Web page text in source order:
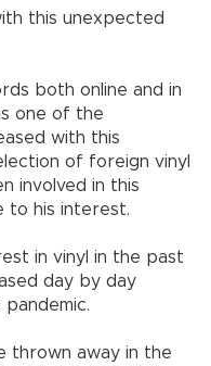
this unexpected
both online and in
one of the
with this
of foreign vinyl
involved in this
to his interest.
in vinyl in the past
day by day
thrown away in the